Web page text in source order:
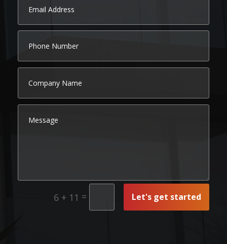
6 + 11 = Let's get started